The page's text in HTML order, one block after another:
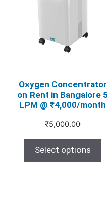
Oxygen Concentrator
on Rent in Bangalore
LPM @ ₹4,000/month
₹5,000.00
Select options
options
chosen
on
the
product